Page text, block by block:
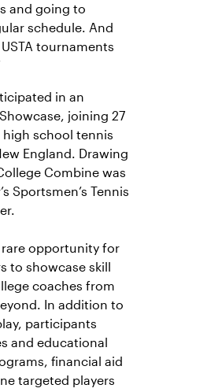
and going to
schedule. And
tournaments
in an
joining 27
school tennis
England. Drawing
Combine was
Sportsmen’s Tennis
opportunity for
to showcase skill
coaches from
In addition to
participants
and educational
financial aid
targeted players